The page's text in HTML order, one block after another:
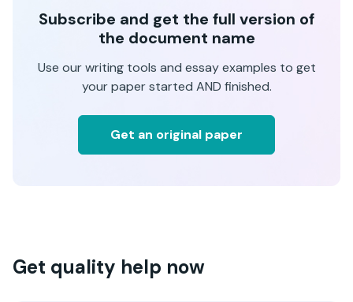
Subscribe and get the full version of
the document name
Use our writing tools and essay examples to get
your paper started AND finished.
Get an original paper
Get quality help now